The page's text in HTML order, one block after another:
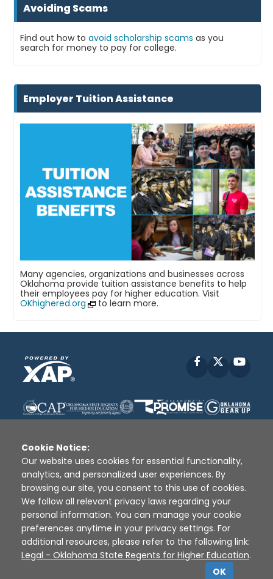
Avoiding Scams
Find out how to avoid scholarship scams as you
search for money to pay for college.
Employer Tuition Assistance
Many agencies, organizations and businesses across
Oklahoma provide tuition assistance benefits to help
their employees pay for higher education. Visit
OKhighered.org
to learn more.
Facebook
Disclaimer | Terms of Use | Privacy Policy
Sources
XAP © 2010 - 2026
Cookie Notice:
Our website uses cookies for essential functionality,
analytics, and personalized user experiences. By
browsing our site, you consent to this use of cookies.
We follow all relevant privacy laws regarding your
personal information. You can manage your cookie
preferences anytime in your privacy settings. For
additional resources, please refer to the following link:
Legal - Oklahoma State Regents for Higher Education.
OK